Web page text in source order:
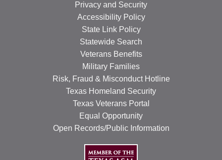
Privacy and Security
Accessibility Policy
State Link Policy
Statewide Search
Veterans Benefits
Military Families
Risk, Fraud & Misconduct Hotline
Texas Homeland Security
Texas Veterans Portal
Equal Opportunity
Open Records/Public Information